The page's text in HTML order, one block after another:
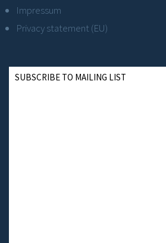
Impressum
Privacy statement (EU)
SUBSCRIBE TO MAILING LIST